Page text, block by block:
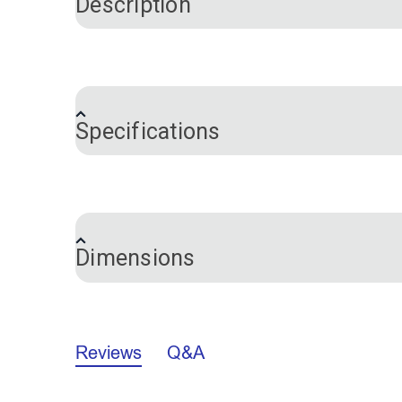
excellent choice for detailed work and
The rosewood handle contours to your
handed users only.
Features:
Sharp tip - for precision, detailed
Strong and corrosion-resistant - 440C
Specifications
Certifications
Dimensions
Knife
7.861"
Reviews Q&A